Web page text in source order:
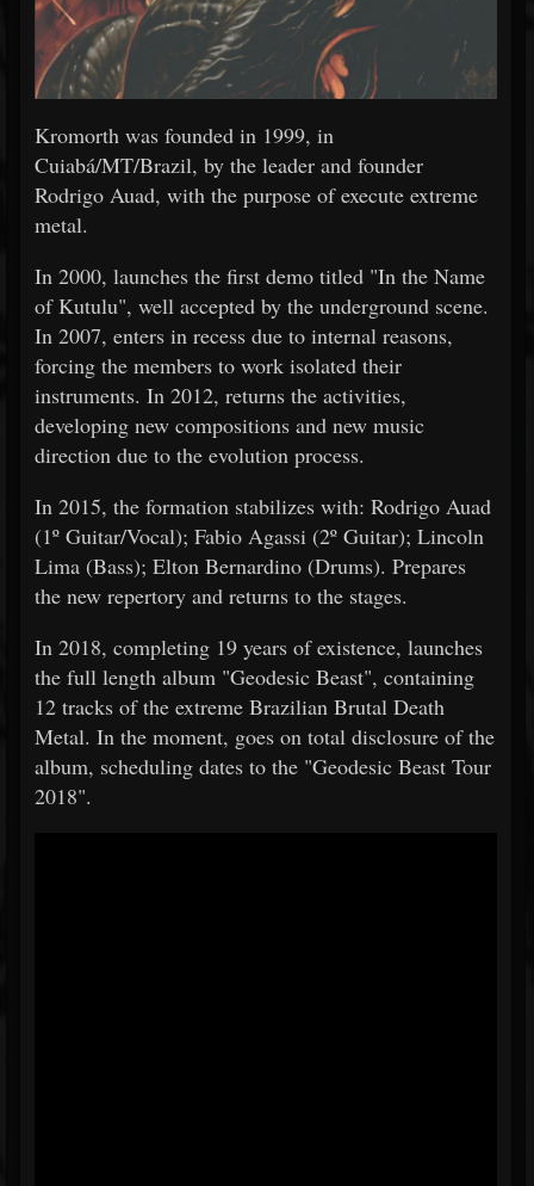
Kromorth was founded in 1999, in
Cuiabá/MT/Brazil, by the leader and founder
Rodrigo Auad, with the purpose of execute extreme
metal.
In 2000, launches the first demo titled "In the Name
of Kutulu", well accepted by the underground scene.
In 2007, enters in recess due to internal reasons,
forcing the members to work isolated their
instruments. In 2012, returns the activities,
developing new compositions and new music
direction due to the evolution process.
In 2015, the formation stabilizes with: Rodrigo Auad
(1º Guitar/Vocal); Fabio Agassi (2º Guitar); Lincoln
Lima (Bass); Elton Bernardino (Drums). Prepares
the new repertory and returns to the stages.
In 2018, completing 19 years of existence, launches
the full length album "Geodesic Beast", containing
12 tracks of the extreme Brazilian Brutal Death
Metal. In the moment, goes on total disclosure of the
album, scheduling dates to the "Geodesic Beast Tour
2018".